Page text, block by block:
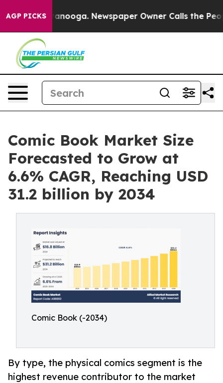
AGP PICKS Newspaper Owner Calls the People
Comic Book Market Size
Forecasted to Grow at
6.6% CAGR, Reaching USD
31.2 billion by 2034
Comic Book (-2034)
By type, the physical comics segment is the
highest revenue contributor to the market